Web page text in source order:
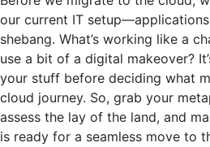
our current IT
shebang. What’s working like a
use a bit of a digital makeover?
your stuff before deciding what
cloud journey. So, grab your
assess the lay of the land, and
is ready for a seamless move to